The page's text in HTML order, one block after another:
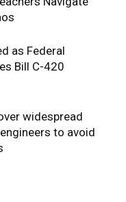
as Federal
Bill C-420
widespread
to avoid